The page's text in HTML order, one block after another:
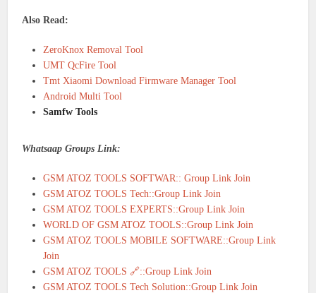
Also Read:
ZeroKnox Removal Tool
UMT QcFire Tool
Tmt Xiaomi Download Firmware Manager Tool
Android Multi Tool
Samfw Tools
Whatsaap Groups Link:
GSM ATOZ TOOLS SOFTWAR:: Group Link Join
GSM ATOZ TOOLS Tech::Group Link Join
GSM ATOZ TOOLS EXPERTS::Group Link Join
WORLD OF GSM ATOZ TOOLS::Group Link Join
GSM ATOZ TOOLS MOBILE SOFTWARE::Group Link
Join
GSM ATOZ TOOLS 🔗::Group Link Join
GSM ATOZ TOOLS Tech Solution::Group Link Join